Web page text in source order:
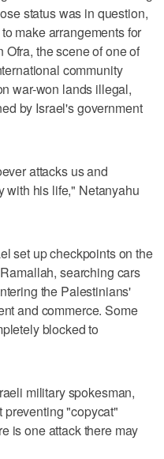
status was in question,
make arrangements for
the scene of one of
community
war-won lands illegal,
by Israel's government
attacks us and
with his life," Netanyahu
set up checkpoints on the
searching cars
the Palestinians'
and commerce. Some
blocked to
military spokesman,
preventing "copycat"
is one attack there may